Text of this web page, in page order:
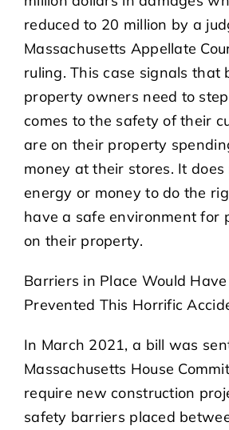
reduced to 20 million by a
Massachusetts Appellate
ruling. This case signals that
property owners need to
comes to the safety of their
are on their property
money at their stores. It
energy or money to do the
have a safe environment for
on their property.
Barriers in Place Would
Prevented This Horrific
In March 2021, a bill was
Massachusetts House
require new construction
safety barriers placed